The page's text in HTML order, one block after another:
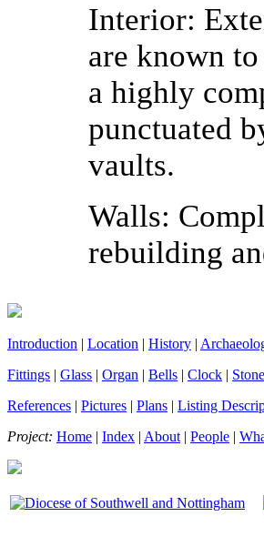
Interior:
are known
a highly
punctuated
vaults.
Walls:
rebuilding
Introduction | Location | History |
Fittings | Glass | Organ | Bells | Clock |
References | Pictures | Plans | Listing
Project: Home | Index | About | People |